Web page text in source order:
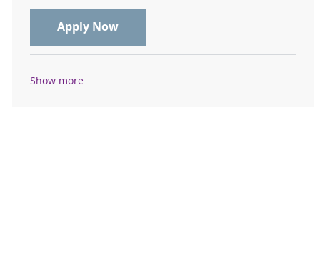
Apply NowMedical Technologist or Medical
Show more